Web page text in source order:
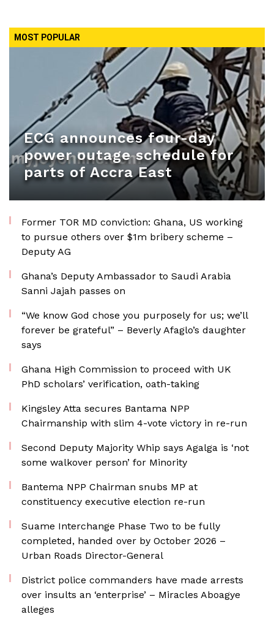
MOST POPULAR
ECG announces four-day
power outage schedule for
parts of Accra East
Former TOR MD conviction: Ghana, US working
to pursue others over $1m bribery scheme –
Deputy AG
Ghana’s Deputy Ambassador to Saudi Arabia
Sanni Jajah passes on
“We know God chose you purposely for us; we’ll
forever be grateful” – Beverly Afaglo’s daughter
says
Ghana High Commission to proceed with UK
PhD scholars’ verification, oath-taking
Kingsley Atta secures Bantama NPP
Chairmanship with slim 4-vote victory in re-run
Second Deputy Majority Whip says Agalga is ‘not
some walkover person’ for Minority
Bantema NPP Chairman snubs MP at
constituency executive election re-run
Suame Interchange Phase Two to be fully
completed, handed over by October 2026 –
Urban Roads Director-General
District police commanders have made arrests
over insults an ‘enterprise’ – Miracles Aboagye
alleges